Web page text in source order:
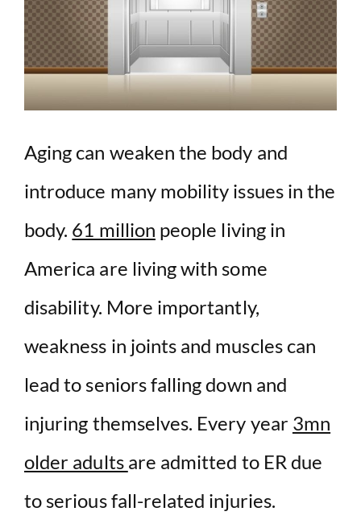
Aging can weaken the body and
introduce many mobility issues in the
body. 61 million people living in
America are living with some
disability. More importantly,
weakness in joints and muscles can
lead to seniors falling down and
injuring themselves. Every year 3mn
older adults are admitted to ER due
to serious fall-related injuries.